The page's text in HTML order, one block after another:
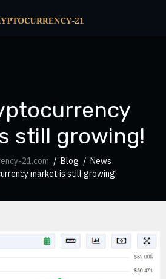
still growing!
21.com Blog
News
market is still growing!